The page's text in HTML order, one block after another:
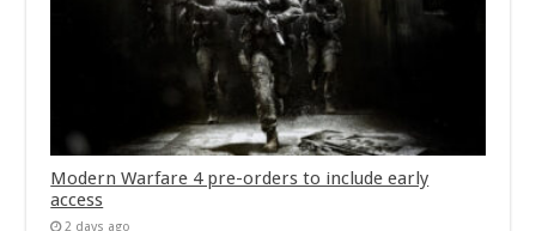
Modern Warfare 4 pre-orders to include early
access
2 days ago